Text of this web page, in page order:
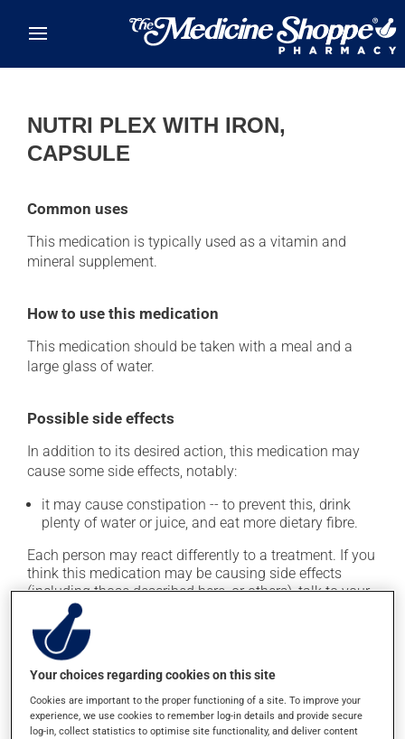
NUTRI PLEX WITH IRON,
CAPSULE
Common uses
This medication is typically used as a vitamin and
mineral supplement.
How to use this medication
This medication should be taken with a meal and a
large glass of water.
Possible side effects
In addition to its desired action, this medication may
cause some side effects, notably:
it may cause constipation -- to prevent this, drink
plenty of water or juice, and eat more dietary fibre.
Each person may react differently to a treatment. If you
think this medication may be causing side effects
(including those described here, or others), talk to your
health care professional. He or she can help you to
determine whether or not the medication is the source
of the problem.
Storage information
As with most medications, this product should be
Your choices regarding cookies on this site
Cookies are important to the proper functioning of a site. To improve your
experience, we use cookies to remember log-in details and provide secure
log-in, collect statistics to optimise site functionality, and deliver content